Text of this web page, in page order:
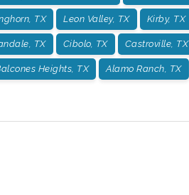
TX Leon Valley, TX Kirby, TX
TX Cibolo, TX Castroville, TX
Heights, TX Alamo Ranch, TX